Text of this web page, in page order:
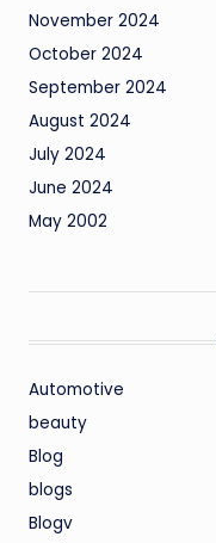
November 2024
October 2024
September 2024
August 2024
July 2024
June 2024
May 2002
Automotive
beauty
Blog
blogs
Blogv